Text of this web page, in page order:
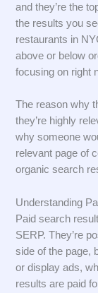
and they’re the
the results you
restaurants in
above or below
focusing on right
The reason why
they’re highly
why someone
relevant page of
organic search
Understanding
Paid search
SERP. They’re
side of the page,
or display ads,
results are paid